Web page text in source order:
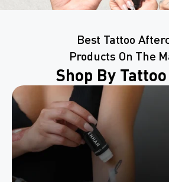
Best Tattoo
Products On The
Shop By